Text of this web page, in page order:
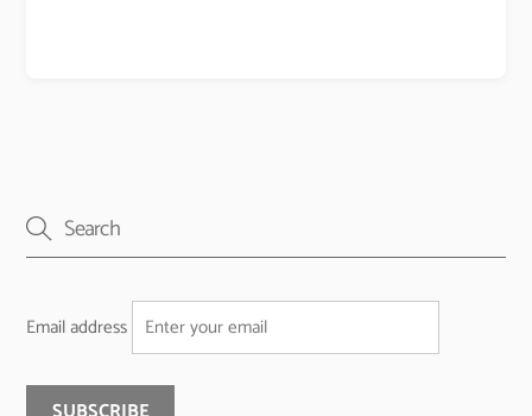
Email address